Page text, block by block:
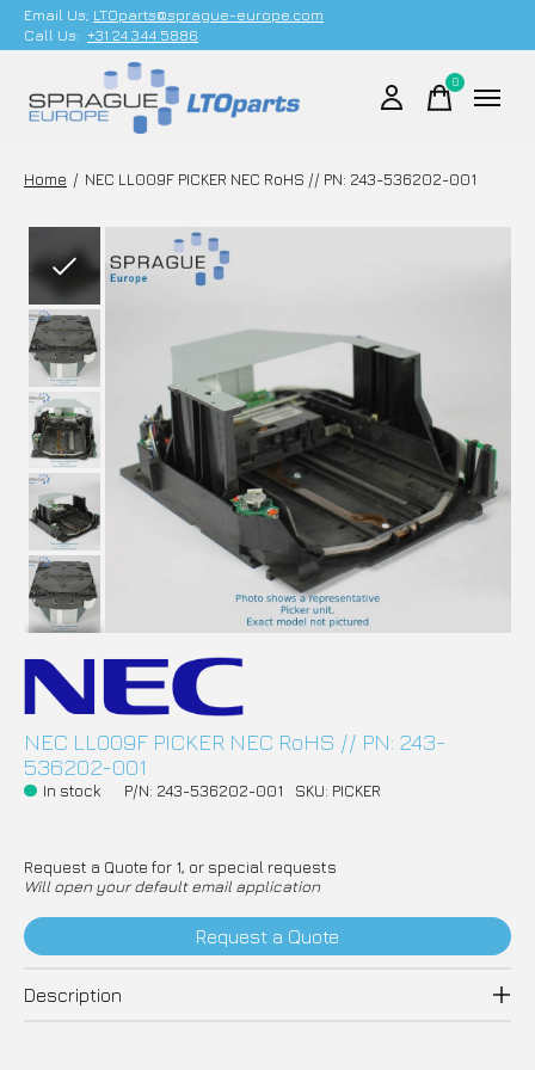
Email Us; LTOparts@sprague-europe.com
Call Us: +31 24 344 5886
0items
Home / NEC LL009F PICKER NEC RoHS // PN: 243-536202-001
Slideshow Items
NEC LL009F PICKER NEC RoHS // PN: 243-
536202-001
In stock P/N: 243-536202-001 SKU: PICKER
Request a Quote for 1, or special requests
Will open your default email application
Request a Quote
Description